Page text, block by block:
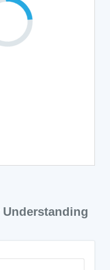
Understanding